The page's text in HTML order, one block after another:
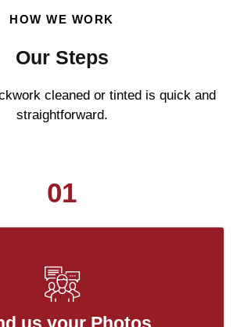
HOW WE WORK
Our Steps
cleaned or tinted is quick and
straightforward.
01